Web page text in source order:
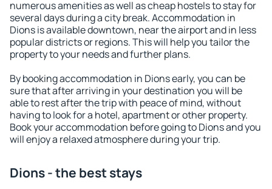
numerous amenities as well as cheap hostels to stay for
several days during a city break. Accommodation in
Dions is available downtown, near the airport and in less
popular districts or regions. This will help you tailor the
property to your needs and further plans.
By booking accommodation in Dions early, you can be
sure that after arriving in your destination you will be
able to rest after the trip with peace of mind, without
having to look for a hotel, apartment or other property.
Book your accommodation before going to Dions and you
will enjoy a relaxed atmosphere during your trip.
Dions - the best stays